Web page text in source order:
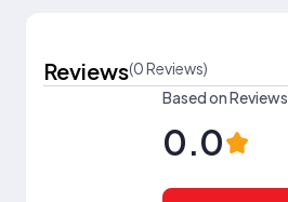
Reviews(0 Reviews)
Based on Reviews
0.0